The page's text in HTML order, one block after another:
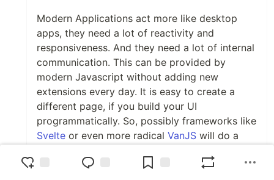
Modern Applications act more like desktop
apps, they need a lot of reactivity and
responsiveness. And they need a lot of internal
communication. This can be provided by
modern Javascript without adding new
extensions every day. It is easy to create a
different page, if you build your UI
programmatically. So, possibly frameworks like
Svelte or even more radical VanJS will do a